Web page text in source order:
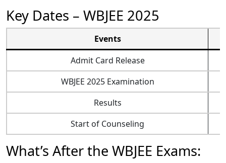
Key Dates – WBJEE 2025
Events
Admit Card Release
WBJEE 2025 Examination
Results
Start of Counseling
What’s After the WBJEE Exams: